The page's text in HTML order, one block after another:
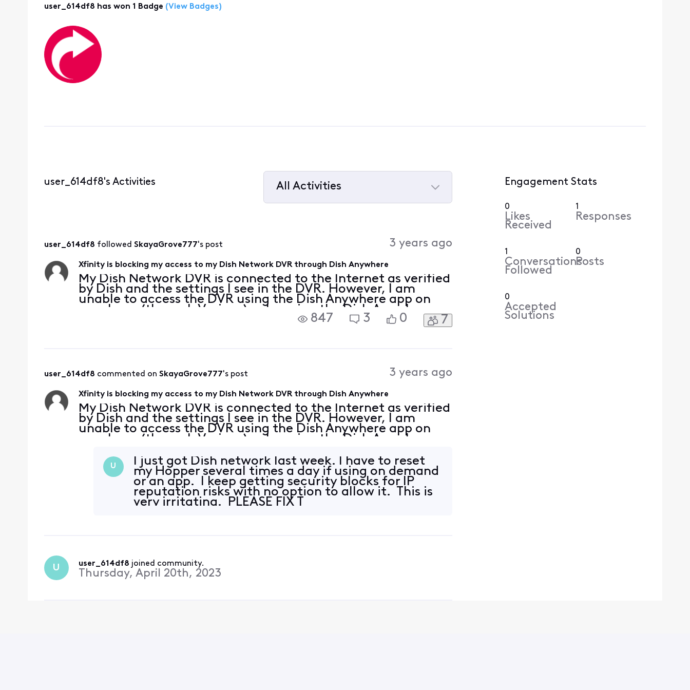
user_614df8 has won 1 Badge (View Badges)
user_614df8's Activities
All Activities
user_614df8 followed SkayaGrove777's post 3 years ago
Xfinity is blocking my access to my Dish Network DVR through Dish Anywhere
My Dish Network DVR is connected to the Internet as verified
by Dish and the settings I see in the DVR. However, I am
unable to access the DVR using the Dish Anywhere app on
my phone (through Verizon) or by using the Dish Anywhere
web page on Edge, Chrome, or Firefox (either within my
847 3 0 7
user_614df8 commented on SkayaGrove777's post 3 years ago
Xfinity is blocking my access to my Dish Network DVR through Dish Anywhere
My Dish Network DVR is connected to the Internet as verified
by Dish and the settings I see in the DVR. However, I am
unable to access the DVR using the Dish Anywhere app on
my phone (through Verizon) or by using the Dish Anywhere
home Xfinity n
U
I just got Dish network last week. I have to reset
my Hopper several times a day if using on demand
or an app. I keep getting security blocks for IP
reputation risks with no option to allow it. This is
very irritating. PLEASE FIX T
U user_614df8 joined community.
Thursday, April 20th, 2023
Engagement Stats
0
Likes
Received
1
Responses
1
Conversations
Followed
0
Posts
0
Accepted
Solutions